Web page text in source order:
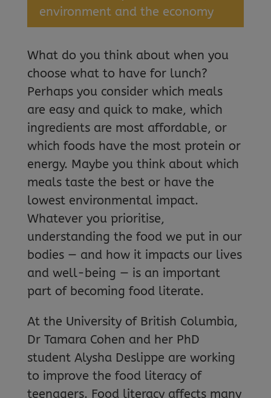
environment and the economy
What do you think about when you
choose what to have for lunch?
Perhaps you consider which meals
are easy and quick to make, which
ingredients are most affordable, or
which foods have the most protein or
energy. Maybe you think about which
meals taste the best or have the
lowest environmental impact.
Whatever you prioritise,
understanding the food we put in our
bodies — and how it impacts our lives
and well-being — is an important
part of becoming food literate.
At the University of British Columbia,
Dr Tamara Cohen and her PhD
student Alysha Deslippe are working
to improve the food literacy of
teenagers. Food literacy affects many